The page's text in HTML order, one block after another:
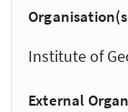
Institute of
External